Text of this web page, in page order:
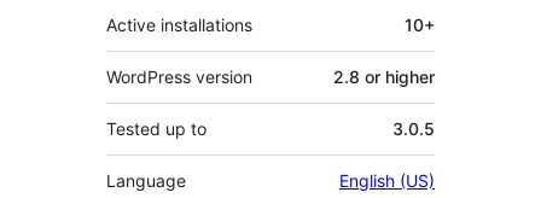
Active installations 10+
WordPress version 2.8 or higher
Tested up to 3.0.5
Language English (US)